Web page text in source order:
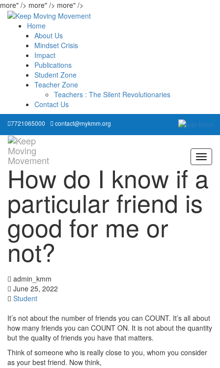
more" /> more" /> more" />
Home
About Us
Mindset Crisis
Impact
Publications
Student Zone
Teacher Zone
Teachers : The Silent Revolutionaries
Contact Us
7721065000 contact@mykmm.org
How do I know if a
particular friend is
good for me or
not?
admin_kmm
June 25, 2022
Student
It’s not about the number of friends you can COUNT. It’s all about
how many friends you can COUNT ON. It is not about the quantity
but the quality of friends you have that matters.
Think of someone who is really close to you, whom you consider
as your best friend. Now think,